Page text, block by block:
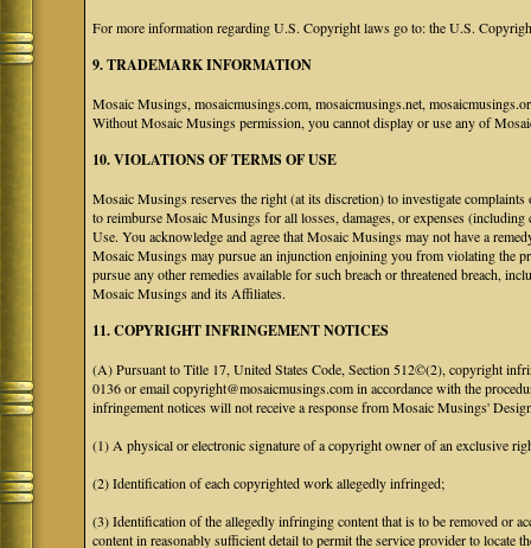
For more information regarding U.S. Copyright laws go to: the U.S.
9. TRADEMARK INFORMATION
Mosaic Musings, mosaicmusings.com, mosaicmusings.net,
Without Mosaic Musings permission, you cannot display or use any of
10. VIOLATIONS OF TERMS OF USE
Mosaic Musings reserves the right (at its discretion) to investigate
to reimburse Mosaic Musings for all losses, damages, or expenses
Use. You acknowledge and agree that Mosaic Musings may not have a
Mosaic Musings may pursue an injunction enjoining you from violating the
pursue any other remedies available for such breach or threatened breach,
Mosaic Musings and its Affiliates.
11. COPYRIGHT INFRINGEMENT NOTICES
(A) Pursuant to Title 17, United States Code, Section 512©(2), copyright
0136 or email copyright@mosaicmusings.com in accordance with the
infringement notices will not receive a response from Mosaic Musings'
(1) A physical or electronic signature of a copyright owner of an exclusive
(2) Identification of each copyrighted work allegedly infringed;
(3) Identification of the allegedly infringing content that is to be removed or
content in reasonably sufficient detail to permit the service provider to locate